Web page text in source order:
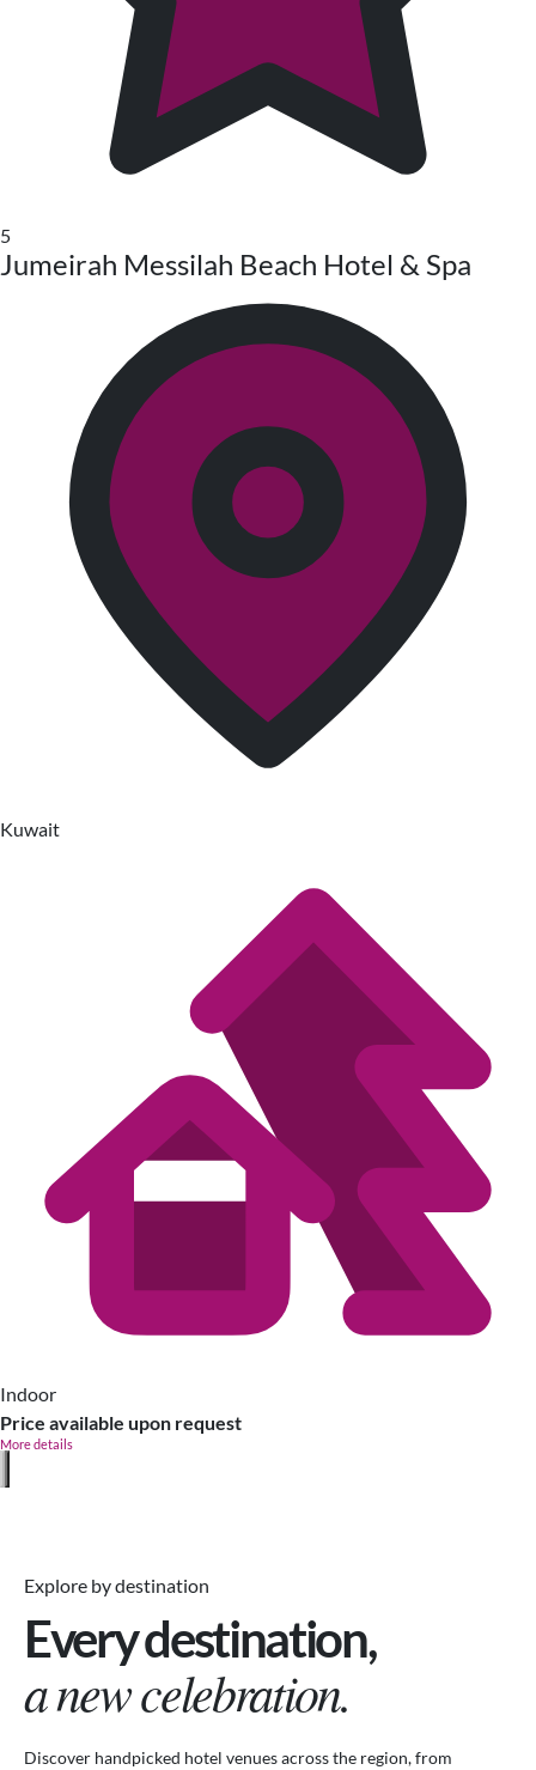
5
Jumeirah Messilah Beach Hotel & Spa
Kuwait
Indoor
Price available upon request
More details
Explore by destination
Every destination,
a new celebration.
Discover handpicked hotel venues across the region, from